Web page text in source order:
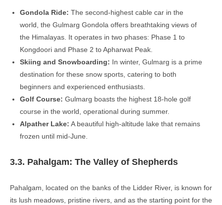
Gondola Ride: The second-highest cable car in the
world, the Gulmarg Gondola offers breathtaking views of
the Himalayas. It operates in two phases: Phase 1 to
Kongdoori and Phase 2 to Apharwat Peak.
Skiing and Snowboarding: In winter, Gulmarg is a prime
destination for these snow sports, catering to both
beginners and experienced enthusiasts.
Golf Course: Gulmarg boasts the highest 18-hole golf
course in the world, operational during summer.
Alpather Lake: A beautiful high-altitude lake that remains
frozen until mid-June.
3.3. Pahalgam: The Valley of Shepherds
Pahalgam, located on the banks of the Lidder River, is known for
its lush meadows, pristine rivers, and as the starting point for the